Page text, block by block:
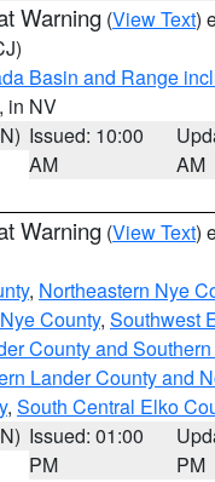
Warning (View Text)
Basin and Range
, in NV
Issued: 10:00
AM
AM
Warning (View Text)
, Northeastern Nye
County, Southwest
County and
Lander County and
, South Central Elko
Issued: 01:00
PM
PM